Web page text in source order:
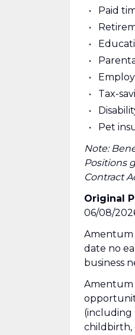
Paid
Tax-
Pet
Note:
Positions
Contract
Original
06/08/
Amentum
date no
business
Amentum
(including
childbirth,